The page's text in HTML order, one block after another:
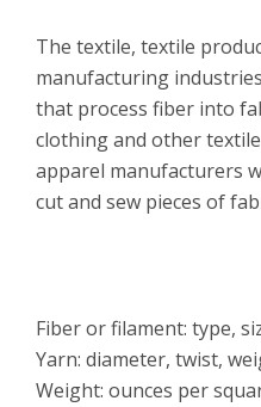
The textile, textile
manufacturing
that process fiber into
clothing and other
apparel manufacturers
cut and sew pieces of
Fiber or filament: type,
Yarn: diameter, twist,
Weight: ounces per